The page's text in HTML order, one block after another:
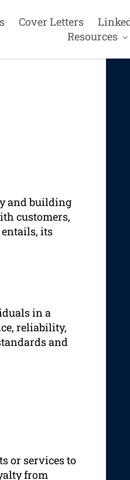
Cover Letters
Resources
and building
customers,
its
in a
reliability,
and
or services to
from